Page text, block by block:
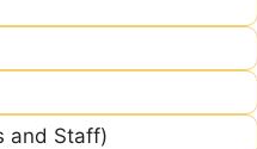
and Staff)